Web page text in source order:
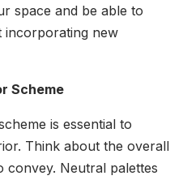
space and be able to
incorporating new
Scheme
is essential to
Think about the overall
convey. Neutral palettes